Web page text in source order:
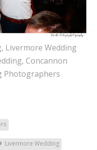
Livermore Wedding